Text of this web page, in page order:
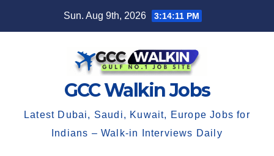
Sun. Aug 9th, 2026 3:14:11 PM
GCC Walkin Jobs
Latest Dubai, Saudi, Kuwait, Europe Jobs for
Indians – Walk-in Interviews Daily